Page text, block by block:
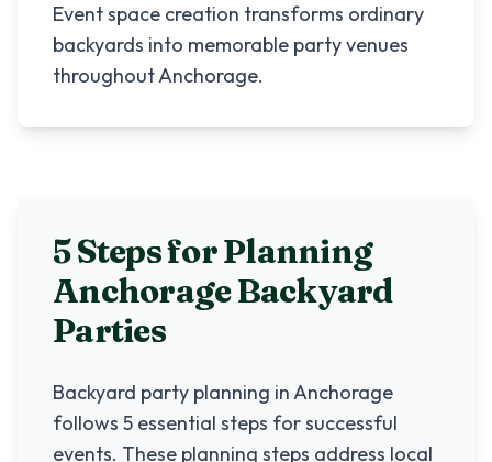
Event space creation transforms ordinary
backyards into memorable party venues
throughout Anchorage.
5 Steps for Planning
AnchorageBackyard
Parties
Backyard party planning inAnchorage
follows 5 essential steps for successful
events. These planning steps address local